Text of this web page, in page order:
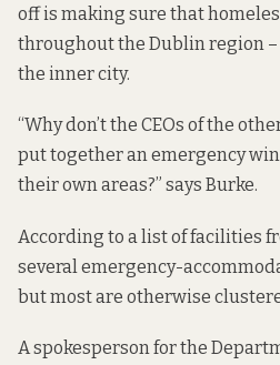
off is making sure that
throughout the Dublin region
the inner city.
“Why don’t the CEOs of the
put together an emergency
their own areas?” says Burke.
According to a list of facilities
several emergency-
but most are otherwise
A spokesperson for the